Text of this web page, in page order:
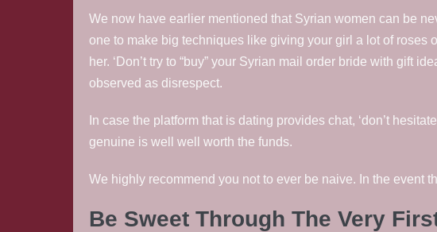
We now have earlier mentioned that Syrian women can be
one to make big techniques like giving your girl a lot of
her. ‘Don’t try to “buy” your Syrian mail order bride with gift
observed as disrespect.
In case the platform that is dating provides chat, ‘don’t
genuine is well well worth the funds.
We highly recommend you not to ever be naive. In the event
Be Sweet Through The Very